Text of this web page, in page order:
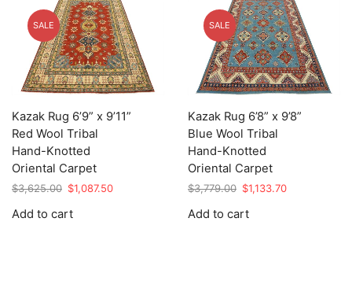
SALE
Kazak Rug 6’9” x 9’11”
Red Wool Tribal
Hand-Knotted
Oriental Carpet
$3,625.00 Original
was:
$1,087.50Current
Add to cart
SALE
Kazak Rug 6’8” x 9’8”
Blue Wool Tribal
Hand-Knotted
Oriental Carpet
$3,779.00 Original
was:
$1,133.70Current
Add to cart